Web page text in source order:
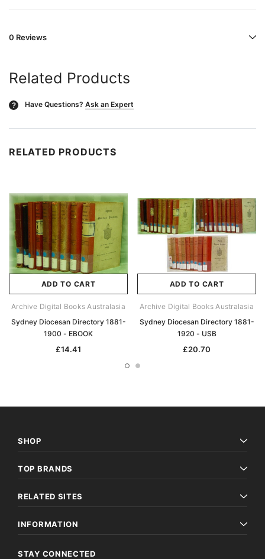
0 Reviews
Related Products
? Have Questions? Ask an Expert
RELATED PRODUCTS
ADD TO CART
Archive Digital Books Australasia
Sydney Diocesan Directory 1881-
1900 - EBOOK
£14.41
ADD TO CART
Archive Digital Books Australasia
Sydney Diocesan Directory 1881-
1920 - USB
£20.70
SHOP
TOP BRANDS
RELATED SITES
INFORMATION
STAY CONNECTED